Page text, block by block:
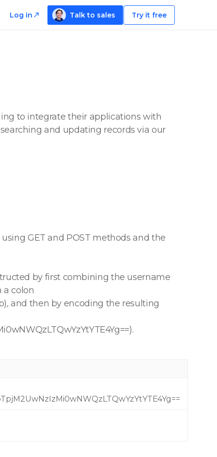
Log in Talk to sales Try it free
to integrate their applications with
and updating records via our
GET and POST methods and the
by first combining the username
a colon
and then by encoding the resulting